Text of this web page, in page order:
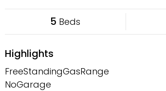
5 Beds
Highlights
FreeStandingGasRange
NoGarage